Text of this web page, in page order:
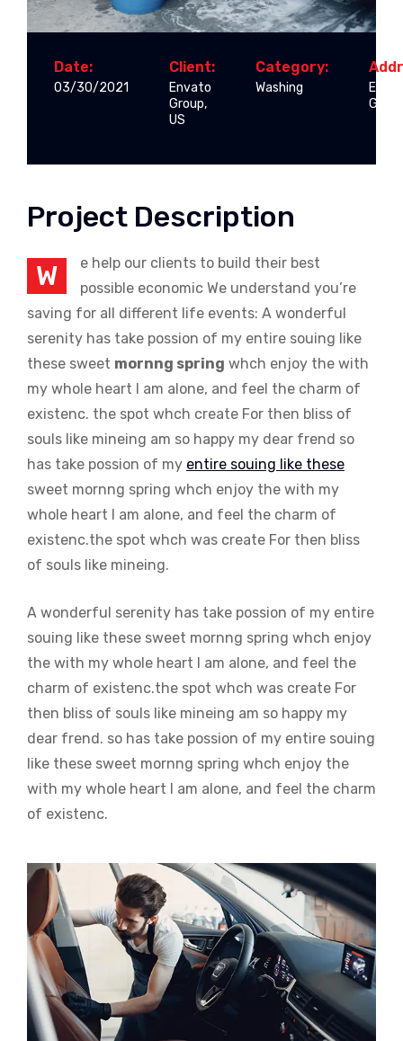
Date:
03/30/2021
Client:
Envato
Group,
US
Category:
Washing
Project Description
W
e help our clients to build their best
possible economic We understand you’re
saving for all different life events: A wonderful
serenity has take possion of my entire souing like
these sweet mornng spring whch enjoy the with
my whole heart I am alone, and feel the charm of
existenc. the spot whch create For then bliss of
souls like mineing am so happy my dear frend so
has take possion of my entire souing like these
sweet mornng spring whch enjoy the with my
whole heart I am alone, and feel the charm of
existenc.the spot whch was create For then bliss
of souls like mineing.
A wonderful serenity has take possion of my entire
souing like these sweet mornng spring whch enjoy
the with my whole heart I am alone, and feel the
charm of existenc.the spot whch was create For
then bliss of souls like mineing am so happy my
dear frend. so has take possion of my entire souing
like these sweet mornng spring whch enjoy the
with my whole heart I am alone, and feel the charm
of existenc.